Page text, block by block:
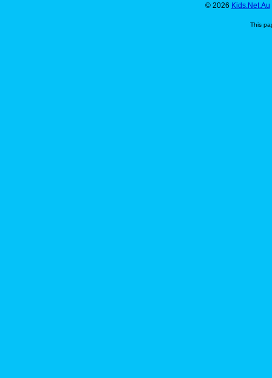
© 2026 Kids.Net.Au
This